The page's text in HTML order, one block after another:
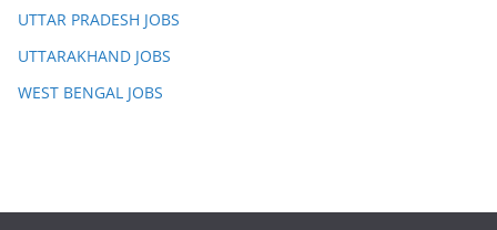
UTTAR PRADESH JOBS
UTTARAKHAND JOBS
WEST BENGAL JOBS